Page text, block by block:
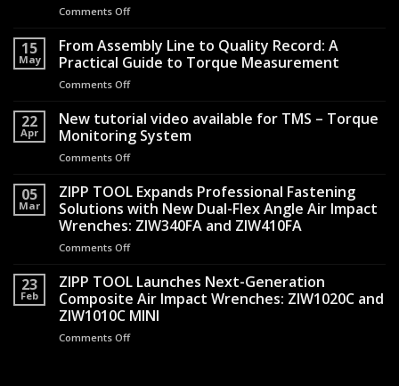
Comments Offon
Engineering
Behind
the
Shock-
Reduced
Air
Operator
Safety
15
May
From Assembly Line to Quality Record: A
Practical Guide to Torque Measurement
Comments Offon
Assembly
Line
to
Practical
Guide
22
Apr
New tutorial video available for TMS – Torque
Monitoring System
Comments Offon
tutorial
video
available
for
TMS
Torque
Monitoring
System
05
Mar
ZIPP TOOL Expands Professional Fastening
Solutions with New Dual-Flex Angle Air Impact
Wrenches: ZIW340FA and ZIW410FA
Comments Offon
TOOL
Expands
Professional
Fastening
Solutions
23
Feb
ZIPP TOOL Launches Next-Generation
Composite Air Impact Wrenches: ZIW1020C and
ZIW1010C MINI
Comments Offon